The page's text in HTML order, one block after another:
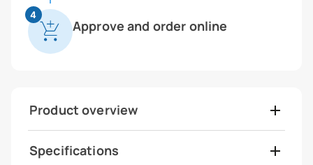
4
Approve and order online
Product overview
Specifications